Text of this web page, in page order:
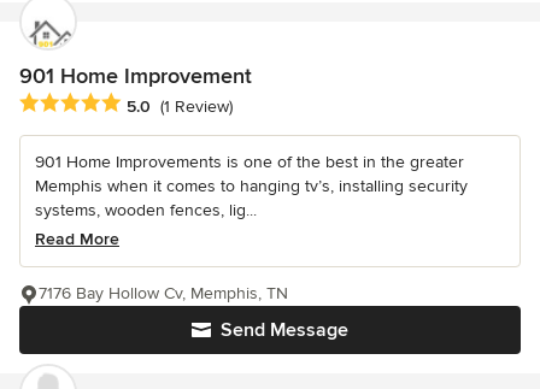
901 Home Improvement
Average rating: 5 out of 5 stars
5.0 (1 Review)
901 Home Improvements is one of the best in the greater
Memphis when it comes to hanging tv’s, installing security
systems, wooden fences, lig...
Read More
Send Message
7176 Bay Hollow Cv, Memphis, TN